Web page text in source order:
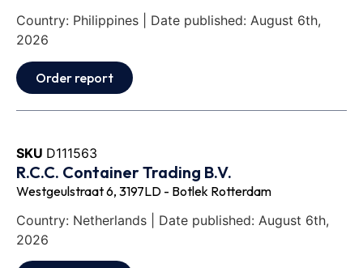
Country: Philippines | Date published: August 6th,
2026
Order report
SKU D111563
R.C.C. Container Trading B.V.
Westgeulstraat 6, 3197LD - Botlek Rotterdam
Country: Netherlands | Date published: August 6th,
2026